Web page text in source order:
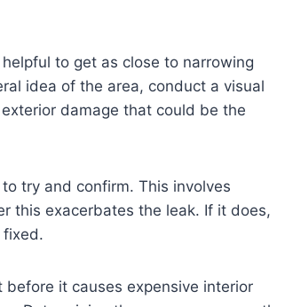
to get as close to narrowing
idea of the area, conduct a visual
damage that could be the
try and confirm. This involves
this exacerbates the leak. If it does,
fixed.
it causes expensive interior